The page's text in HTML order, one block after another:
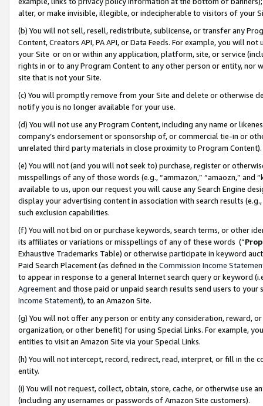
alter, or make invisible, illegible, or indecipherable to visitors of your
(b) You will not sell, resell, redistribute, sublicense, or transfer any
Content, Creators API, PA API, or Data Feeds. For example, you will
your Site or on or within any application, platform, site, or service
rights in or to any Program Content to any other person or entity, nor
site that is not your Site.
(c) You will promptly remove from your Site and delete or otherwise
notify you is no longer available for your use.
(d) You will not use any Program Content, including any name or
company’s endorsement or sponsorship of, or commercial tie-in or
unrelated third party materials in close proximity to Program Content).
(e) You will not (and you will not seek to) purchase, register or
misspellings of any of those words (e.g., “ammazon,” “amaozn,” and
available to us, upon our request you will cause any Search Engine
display your advertising content in association with search results
such exclusion capabilities.
(f) You will not bid on or purchase keywords, search terms, or other
its affiliates or variations or misspellings of any of these words (“
Exhaustive Trademarks Table) or otherwise participate in keyword
Paid Search Placement (as defined in the Commission Income
to appear in response to a general Internet search query or keyword
Agreementand those paid or unpaid search results send users to
Income Statement), to an Amazon Site.
(g) You will not offer any person or entity any consideration, reward,
organization, or other benefit) for using Special Links. For example,
entities to visit an Amazon Site via your Special Links.
(h) You will not intercept, record, redirect, read, interpret, or fill in
entity.
(i) You will not request, collect, obtain, store, cache, or otherwise use
(including any usernames or passwords of Amazon Site customers).